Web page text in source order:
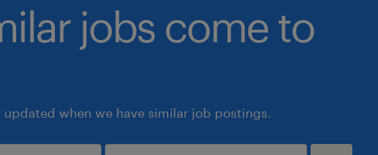
jobs come to
updated when we have similar job postings.